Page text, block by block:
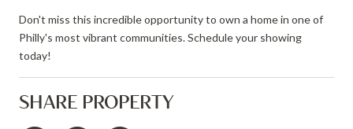
Don't miss this incredible opportunity to own a home in one of
Philly's most vibrant communities. Schedule your showing
today!
SHARE PROPERTY